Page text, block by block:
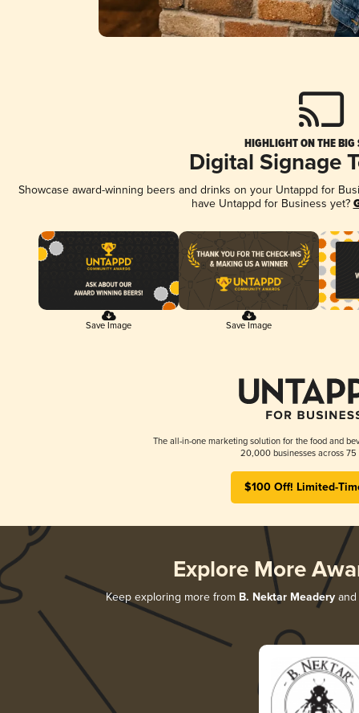
HIGHLIGHT ON THE BIG
Digital Signage
Showcase award-winning beers and drinks on your Untappd for
have Untappd for Business yet?
Save Image Save Image
The all-in-one marketing solution for the food and
20,000 businesses across 75
$100 Off! Limited-
Explore More
Keep exploring more from B. Nektar Meadery